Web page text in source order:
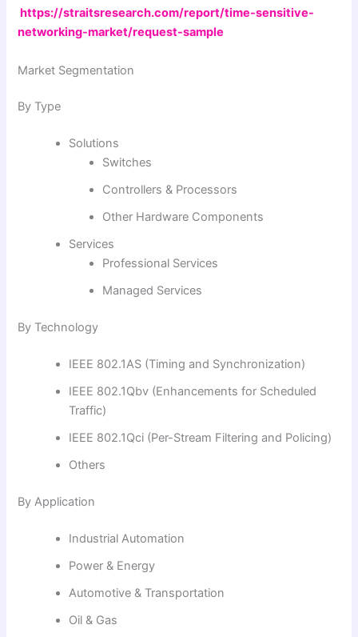
https://straitsresearch.com/report/time-sensitive-
networking-market/request-sample
Market Segmentation
By Type
Solutions
Switches
Controllers & Processors
Other Hardware Components
Services
Professional Services
Managed Services
By Technology
IEEE 802.1AS (Timing and Synchronization)
IEEE 802.1Qbv (Enhancements for Scheduled
Traffic)
IEEE 802.1Qci (Per-Stream Filtering and Policing)
Others
By Application
Industrial Automation
Power & Energy
Automotive & Transportation
Oil & Gas